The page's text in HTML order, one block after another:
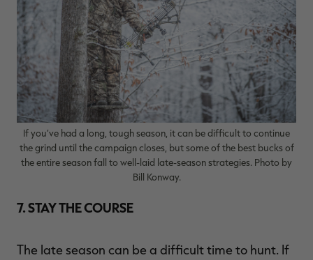
If you’ve had a long, tough season, it can be difficult to continue
the grind until the campaign closes, but some of the best bucks of
the entire season fall to well-laid late-season strategies. Photo by
Bill Konway.
7. STAY THE COURSE
The late season can be a difficult time to hunt. If